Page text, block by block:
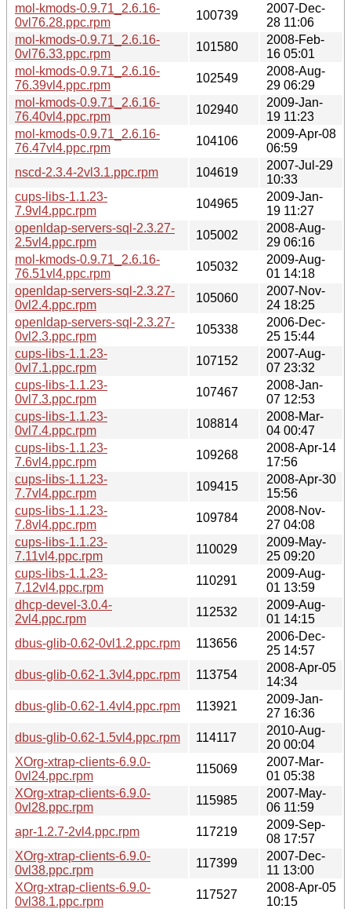
mol-kmods-0.9.71_2.6.16-
0vl76.28.ppc.rpm
100739
2007-Dec-
28 11:06
mol-kmods-0.9.71_2.6.16-
0vl76.33.ppc.rpm
101580
2008-Feb-
16 05:01
mol-kmods-0.9.71_2.6.16-
76.39vl4.ppc.rpm
102549
2008-Aug-
29 06:29
mol-kmods-0.9.71_2.6.16-
76.40vl4.ppc.rpm
102940
2009-Jan-
19 11:23
mol-kmods-0.9.71_2.6.16-
76.47vl4.ppc.rpm
104106
2009-Apr-08
06:59
nscd-2.3.4-2vl3.1.ppc.rpm
104619
2007-Jul-29
10:33
cups-libs-1.1.23-
7.9vl4.ppc.rpm
104965
2009-Jan-
19 11:27
openldap-servers-sql-2.3.27-
2.5vl4.ppc.rpm
105002
2008-Aug-
29 06:16
mol-kmods-0.9.71_2.6.16-
76.51vl4.ppc.rpm
105032
2009-Aug-
01 14:18
openldap-servers-sql-2.3.27-
0vl2.4.ppc.rpm
105060
2007-Nov-
24 18:25
openldap-servers-sql-2.3.27-
0vl2.3.ppc.rpm
105338
2006-Dec-
25 15:44
cups-libs-1.1.23-
0vl7.1.ppc.rpm
107152
2007-Aug-
07 23:32
cups-libs-1.1.23-
0vl7.3.ppc.rpm
107467
2008-Jan-
07 12:53
cups-libs-1.1.23-
0vl7.4.ppc.rpm
108814
2008-Mar-
04 00:47
cups-libs-1.1.23-
7.6vl4.ppc.rpm
109268
2008-Apr-14
17:56
cups-libs-1.1.23-
7.7vl4.ppc.rpm
109415
2008-Apr-30
15:56
cups-libs-1.1.23-
7.8vl4.ppc.rpm
109784
2008-Nov-
27 04:08
cups-libs-1.1.23-
7.11vl4.ppc.rpm
110029
2009-May-
25 09:20
cups-libs-1.1.23-
7.12vl4.ppc.rpm
110291
2009-Aug-
01 13:59
dhcp-devel-3.0.4-
2vl4.ppc.rpm
112532
2009-Aug-
01 14:15
dbus-glib-0.62-0vl1.2.ppc.rpm
113656
2006-Dec-
25 14:57
dbus-glib-0.62-1.3vl4.ppc.rpm
113754
2008-Apr-05
14:34
dbus-glib-0.62-1.4vl4.ppc.rpm
113921
2009-Jan-
27 16:36
dbus-glib-0.62-1.5vl4.ppc.rpm
114117
2010-Aug-
20 00:04
XOrg-xtrap-clients-6.9.0-
0vl24.ppc.rpm
115069
2007-Mar-
01 05:38
XOrg-xtrap-clients-6.9.0-
0vl28.ppc.rpm
115985
2007-May-
06 11:59
apr-1.2.7-2vl4.ppc.rpm
117219
2009-Sep-
08 17:57
XOrg-xtrap-clients-6.9.0-
0vl38.ppc.rpm
117399
2007-Dec-
11 13:00
XOrg-xtrap-clients-6.9.0-
0vl38.1.ppc.rpm
117527
2008-Apr-05
10:15